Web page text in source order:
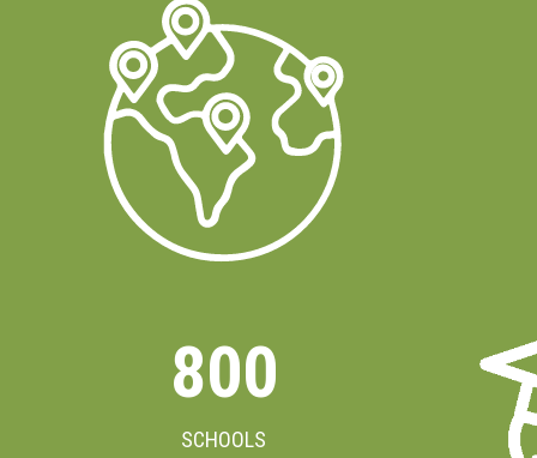
800
SCHOOLS